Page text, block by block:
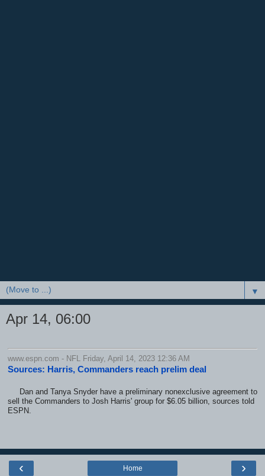
▼
Apr 14, 06:00
www.espn.com - NFL Friday, April 14, 2023 12:36 AM
Sources: Harris, Commanders reach prelim deal
Dan and Tanya Snyder have a preliminary nonexclusive agreement to
sell the Commanders to Josh Harris' group for $6.05 billion, sources told
ESPN.
‹ ›
Home